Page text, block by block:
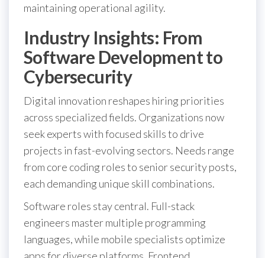
maintaining operational agility.
Industry Insights: From
Software Development to
Cybersecurity
Digital innovation reshapes hiring priorities
across specialized fields. Organizations now
seek experts with focused skills to drive
projects in fast-evolving sectors. Needs range
from core coding roles to senior security posts,
each demanding unique skill combinations.
Software roles stay central. Full-stack
engineers master multiple programming
languages, while mobile specialists optimize
apps for diverse platforms. Frontend